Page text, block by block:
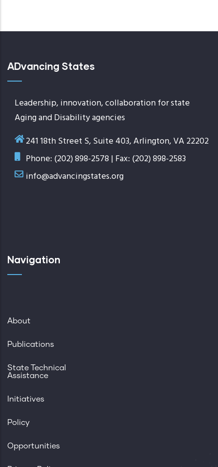
ADvancing States
Leadership, innovation, collaboration for state
Aging and Disability agencies
241 18th Street S, Suite 403, Arlington, VA 22202
Phone: (202) 898-2578 | Fax: (202) 898-2583
info@advancingstates.org
Navigation
About
Publications
State Technical
Assistance
Initiatives
Policy
Opportunities